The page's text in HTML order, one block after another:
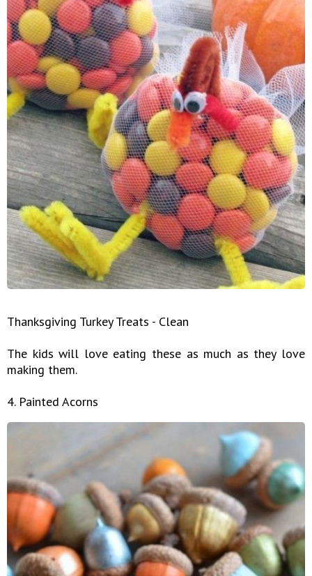
Thanksgiving Turkey Treats - Clean
The kids will love eating these as much as they love
making them.
4. Painted Acorns